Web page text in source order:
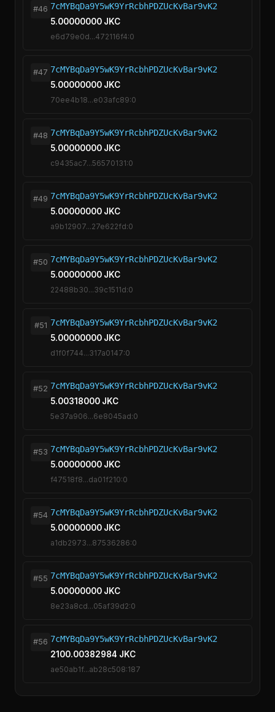
#46 7cMYBqDa9Y5wK9YrRcbhPDZUcKvBar9vK2
5.00000000 JKC
e6d79e0d...472116f4:0
#47 7cMYBqDa9Y5wK9YrRcbhPDZUcKvBar9vK2
5.00000000 JKC
70ee4b18...e03afc89:0
#48 7cMYBqDa9Y5wK9YrRcbhPDZUcKvBar9vK2
5.00000000 JKC
c9435ac7...56570131:0
#49 7cMYBqDa9Y5wK9YrRcbhPDZUcKvBar9vK2
5.00000000 JKC
a9b12907...27e622fd:0
#50 7cMYBqDa9Y5wK9YrRcbhPDZUcKvBar9vK2
5.00000000 JKC
22488b30...39c1511d:0
#51 7cMYBqDa9Y5wK9YrRcbhPDZUcKvBar9vK2
5.00000000 JKC
d1f0f744...317a0147:0
#52 7cMYBqDa9Y5wK9YrRcbhPDZUcKvBar9vK2
5.00318000 JKC
5e37a906...6e8045ad:0
#53 7cMYBqDa9Y5wK9YrRcbhPDZUcKvBar9vK2
5.00000000 JKC
f47518f8...da01f210:0
#54 7cMYBqDa9Y5wK9YrRcbhPDZUcKvBar9vK2
5.00000000 JKC
a1db2973...87536286:0
#55 7cMYBqDa9Y5wK9YrRcbhPDZUcKvBar9vK2
5.00000000 JKC
8e23a8cd...05af39d2:0
#56 7cMYBqDa9Y5wK9YrRcbhPDZUcKvBar9vK2
2100.00382984 JKC
ae50ab1f...ab28c508:187